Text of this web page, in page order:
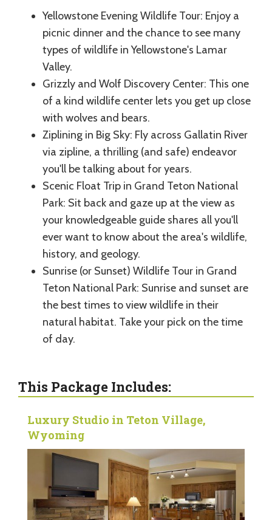
Yellowstone Evening Wildlife Tour: Enjoy a
picnic dinner and the chance to see many
types of wildlife in Yellowstone's Lamar
Valley.
Grizzly and Wolf Discovery Center: This one
of a kind wildlife center lets you get up close
with wolves and bears.
Ziplining in Big Sky: Fly across Gallatin River
via zipline, a thrilling (and safe) endeavor
you'll be talking about for years.
Scenic Float Trip in Grand Teton National
Park: Sit back and gaze up at the view as
your knowledgeable guide shares all you'll
ever want to know about the area's wildlife,
history, and geology.
Sunrise (or Sunset) Wildlife Tour in Grand
Teton National Park: Sunrise and sunset are
the best times to view wildlife in their
natural habitat. Take your pick on the time
of day.
This Package Includes:
Luxury Studio in Teton Village,
Wyoming